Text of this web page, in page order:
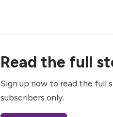
Read the full
Sign up now to read the full
subscribers only.